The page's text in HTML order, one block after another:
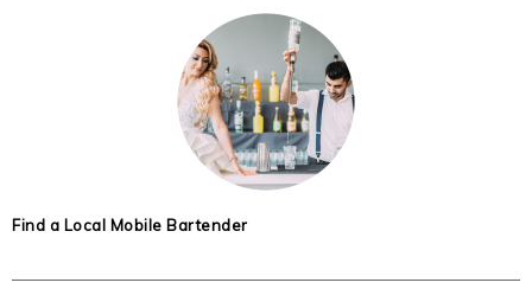
Find a Local Mobile Bartender